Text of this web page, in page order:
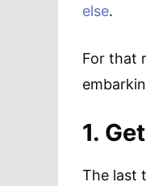
else.
For that
1.
The last